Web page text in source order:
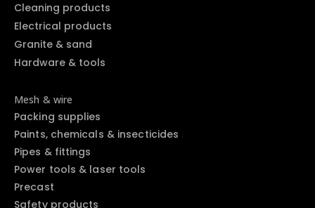
Cleaning products
Electrical products
Granite & sand
Hardware & tools
Mesh & wire
Packing supplies
Paints, chemicals & insecticides
Pipes & fittings
Power tools & laser tools
Precast
Safety products